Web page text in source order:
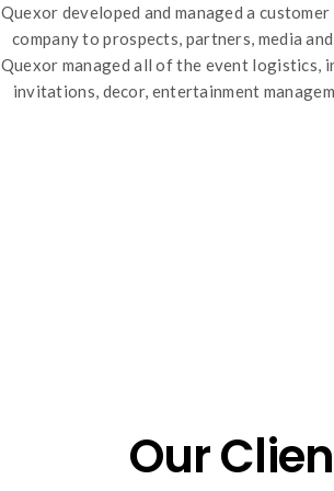
Quexor developed and managed a
company to prospects, partners, media
Quexor managed all of the event logistics,
invitations, decor, entertainment
Our